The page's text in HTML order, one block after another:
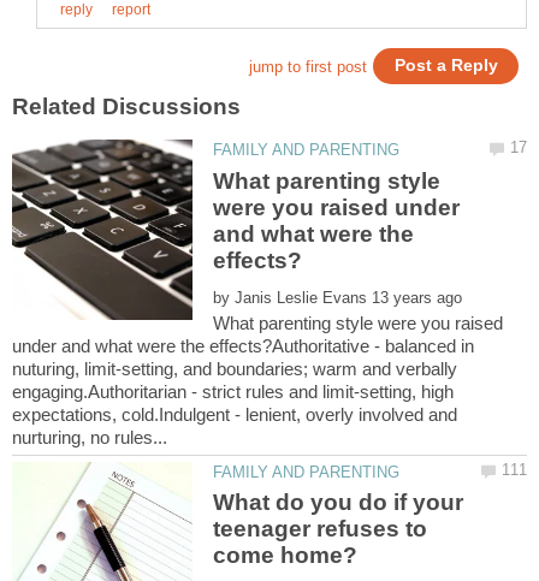
What parenting style
were you raised under
and what were the
by
What parenting style were you raised
under and what were the effects?Authoritative - balanced in
nuturing, limit-setting, and boundaries; warm and verbally
engaging.Authoritarian - strict rules and limit-setting, high
expectations, cold.Indulgent - lenient, overly involved and
What do you do if your
teenager refuses to